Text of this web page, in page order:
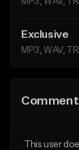
Exclusive
MP3, WAV,
This user